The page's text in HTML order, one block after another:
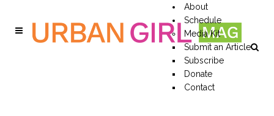
About
Schedule
Media Kit
Submit an Article
Subscribe
Donate
Contact